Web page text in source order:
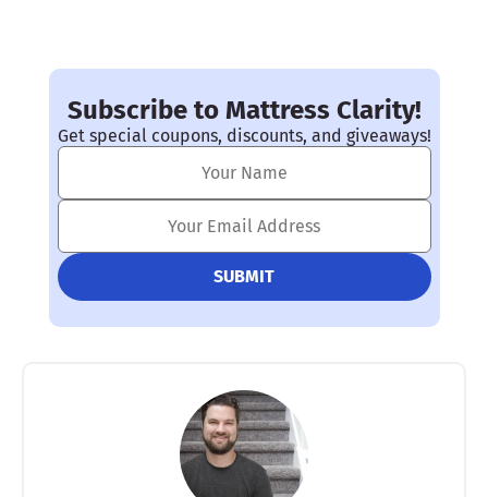
Subscribe to Mattress Clarity!
Get special coupons, discounts, and giveaways!